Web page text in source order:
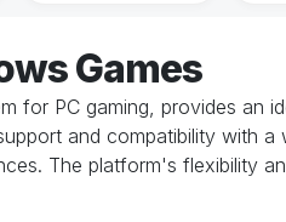
Games
for PC gaming, provides an
and compatibility with
The platform's flexibility